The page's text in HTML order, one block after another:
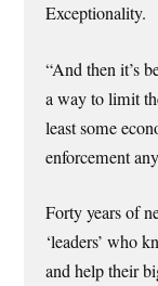
Exceptionality.
“And then it’s
a way to limit
least some
enforcement
Forty years of
‘leaders’ who
and help their